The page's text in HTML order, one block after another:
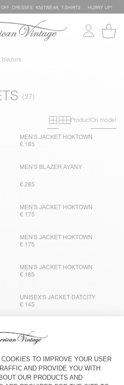
DRESSES, KNITWEAR, T-SHIRTS … HURRY UP!
blazers
Primary grid
Secondary
ProductOn model
MEN'S JACKET HOKTOWN
€ 185
MEN'S BLAZER AYANY
€ 285
MEN'S JACKET HOKTOWN
€ 175
MEN'S JACKET HOKTOWN
€ 175
MEN'S JACKET HOKTOWN
€ 185
UNISEX'S JACKET DATCITY
€ 145
€ 195
MEN'S JACKET HOKTOWN
€ 175